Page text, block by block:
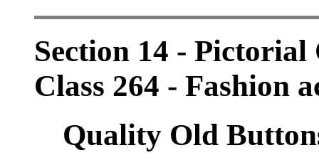
Section 14 - Pictorial
Class 264 - Fashion
Quality Old